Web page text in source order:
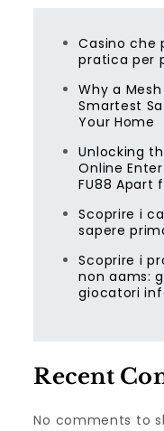
Casino che
pratica per
Why a
Smartest
Your Home
Unlocking
Online
FU88 Apart
Scoprire i
sapere
Scoprire i
non aams:
giocatori
Recent
No comments to